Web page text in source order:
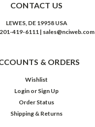
CONTACT US
LEWES, DE 19958 USA
419-6111 | sales@nciweb.com
& ORDERS
Wishlist
Login or Sign Up
Order Status
Shipping & Returns